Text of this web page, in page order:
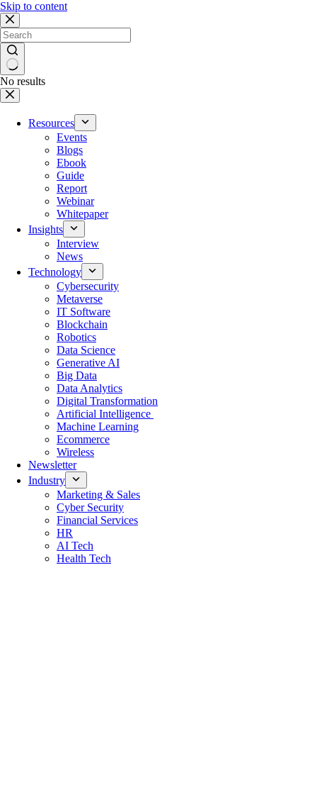
Skip to content
No results
Resources
Events
Blogs
Ebook
Guide
Report
Webinar
Whitepaper
Insights
Interview
News
Technology
Cybersecurity
Metaverse
IT Software
Blockchain
Robotics
Data Science
Generative AI
Big Data
Data Analytics
Digital Transformation
Artificial Intelligence
Machine Learning
Ecommerce
Wireless
Newsletter
Industry
Marketing & Sales
Cyber Security
Financial Services
HR
AI Tech
Health Tech